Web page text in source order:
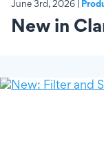
June 3rd, 2026 |
New in